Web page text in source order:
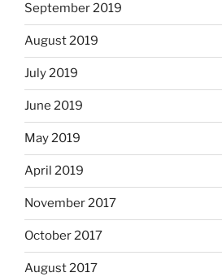
September 2019
August 2019
July 2019
June 2019
May 2019
April 2019
November 2017
October 2017
August 2017